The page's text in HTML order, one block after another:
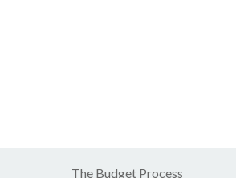
The Budget Process